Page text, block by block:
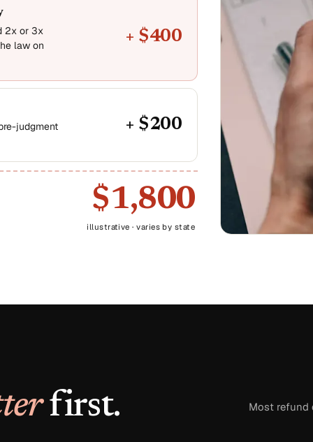
2x or 3x
law on
+ $400
judgment + $200
$1,800
illustrative · varies by state
first. Most refund